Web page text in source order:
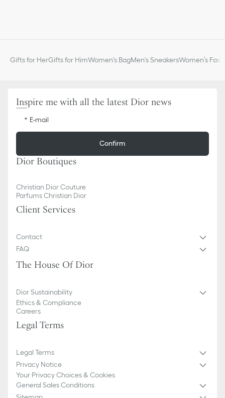
Gifts for HerGifts for HimWomen's BagMen's SneakersWomen’s
Inspire me with all the latest Dior news
E-mail
Confirm
Dior Boutiques
Christian Dior Couture
Parfums Christian Dior
Client Services
Contact
FAQ
The House Of Dior
Dior Sustainability
Ethics & Compliance
Careers
Legal Terms
Legal Terms
Privacy Notice
Your Privacy Choices & Cookies
General Sales Conditions